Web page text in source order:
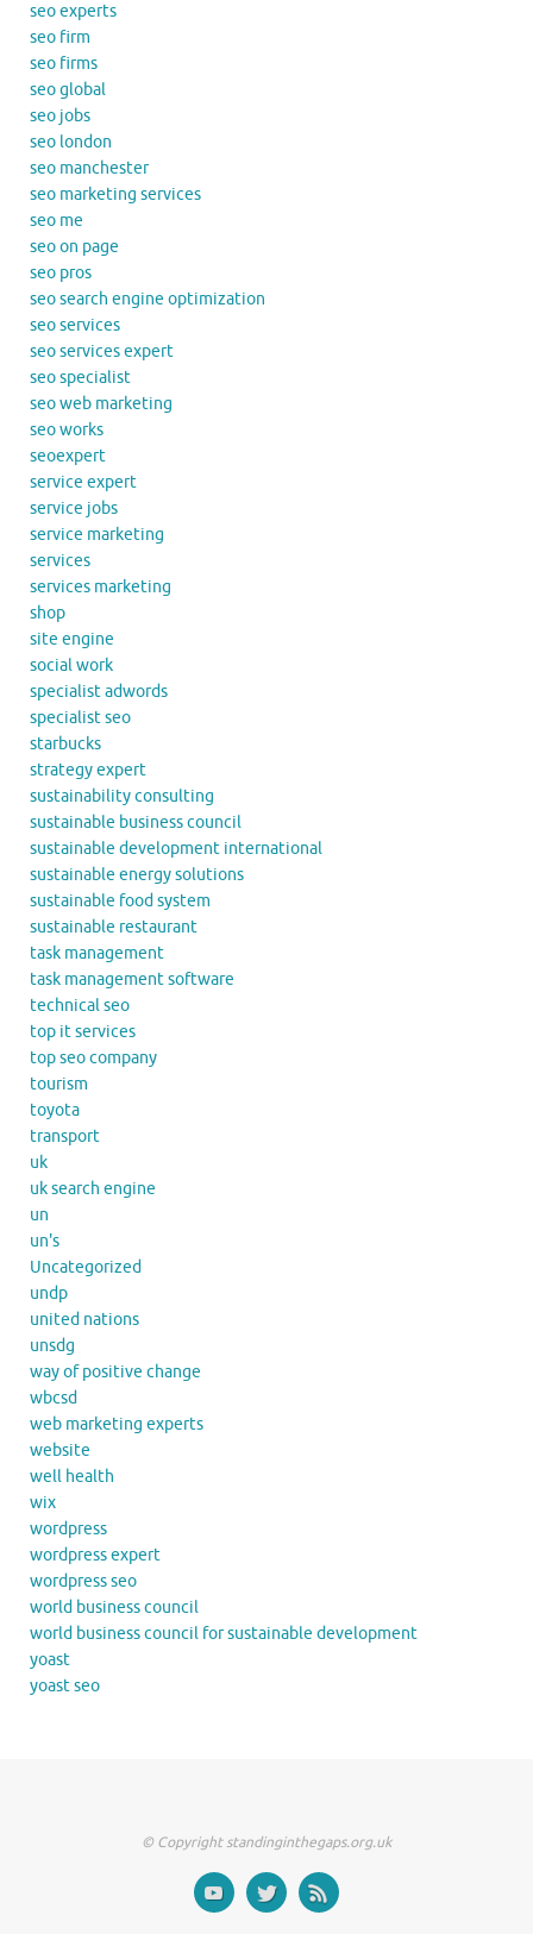
seo experts
seo firm
seo firms
seo global
seo jobs
seo london
seo manchester
seo marketing services
seo me
seo on page
seo pros
seo search engine optimization
seo services
seo services expert
seo specialist
seo web marketing
seo works
seoexpert
service expert
service jobs
service marketing
services
services marketing
shop
site engine
social work
specialist adwords
specialist seo
starbucks
strategy expert
sustainability consulting
sustainable business council
sustainable development international
sustainable energy solutions
sustainable food system
sustainable restaurant
task management
task management software
technical seo
top it services
top seo company
tourism
toyota
transport
uk
uk search engine
un
un's
Uncategorized
undp
united nations
unsdg
way of positive change
wbcsd
web marketing experts
website
well health
wix
wordpress
wordpress expert
wordpress seo
world business council
world business council for sustainable development
yoast
yoast seo
© Copyright standinginthegaps.org.uk